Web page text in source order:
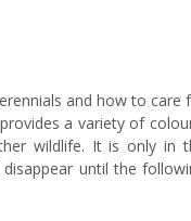
and how to care
a variety of
wildlife. It is only in
until the